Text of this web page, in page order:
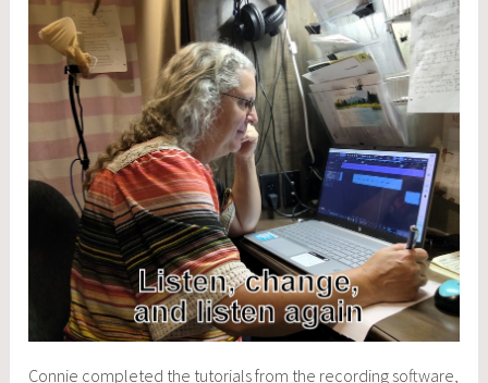
Connie completed the tutorials from the recording software,